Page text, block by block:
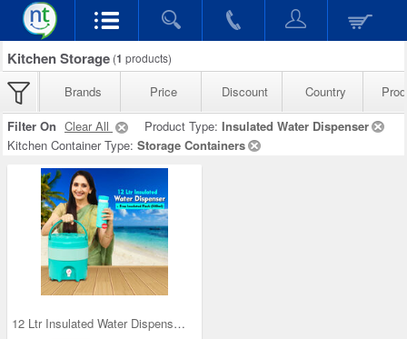
Kitchen Storage (1 products)
Brands Price Discount Country
Filter On Clear All Product Type: Insulated Water Dispenser
Kitchen Container Type: Storage Containers
12 Ltr Insulated Water Dispenser + Insulated Flas